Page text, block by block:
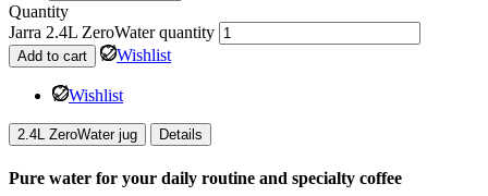
Quantity
Jarra 2.4L ZeroWater quantity
Add to cart Wishlist
Wishlist
2.4L ZeroWater jug Details
Pure water for your daily routine and specialty coffee